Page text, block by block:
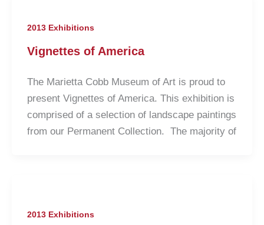
2013 Exhibitions
Vignettes of America
The Marietta Cobb Museum of Art is proud to
present Vignettes of America. This exhibition is
comprised of a selection of landscape paintings
from our Permanent Collection. The majority of
2013 Exhibitions